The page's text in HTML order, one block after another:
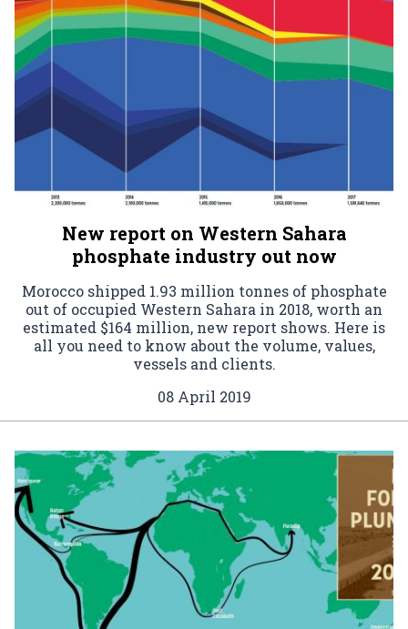
New report on Western Sahara
phosphate industry out now
Morocco shipped 1.93 million tonnes of phosphate
out of occupied Western Sahara in 2018, worth an
estimated $164 million, new report shows. Here is
all you need to know about the volume, values,
vessels and clients.
08 April 2019